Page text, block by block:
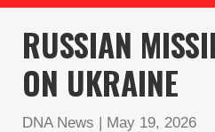
RUSSIAN
ON UKRAINE
DNA News | May 19, 2026